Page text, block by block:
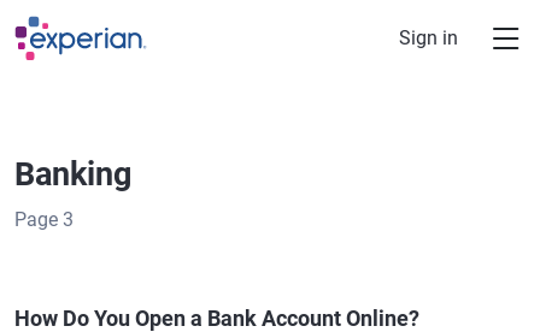
Skip to main content
Sign in
Banking
Page 3
How Do You Open a Bank Account Online?